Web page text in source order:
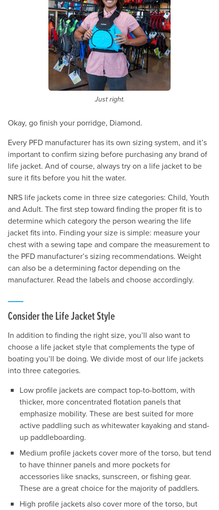
Just right.
Okay, go finish your porridge, Diamond.
Every PFD manufacturer has its own sizing system, and it’s
important to confirm sizing before purchasing any brand of
life jacket. And of course, always try on a life jacket to be
sure it fits before you hit the water.
NRS life jackets come in three size categories: Child, Youth
and Adult. The first step toward finding the proper fit is to
determine which category the person wearing the life
jacket fits into. Finding your size is simple: measure your
chest with a sewing tape and compare the measurement to
the PFD manufacturer’s sizing recommendations. Weight
can also be a determining factor depending on the
manufacturer. Read the labels and choose accordingly.
Consider the Life Jacket Style
In addition to finding the right size, you’ll also want to
choose a life jacket style that complements the type of
boating you’ll be doing. We divide most of our life jackets
into three categories.
Low profile jackets are compact top-to-bottom, with
thicker, more concentrated flotation panels that
emphasize mobility. These are best suited for more
active paddling such as whitewater kayaking and stand-
up paddleboarding.
Medium profile jackets cover more of the torso, but tend
to have thinner panels and more pockets for
accessories like snacks, sunscreen, or fishing gear.
These are a great choice for the majority of paddlers.
High profile jackets also cover more of the torso, but